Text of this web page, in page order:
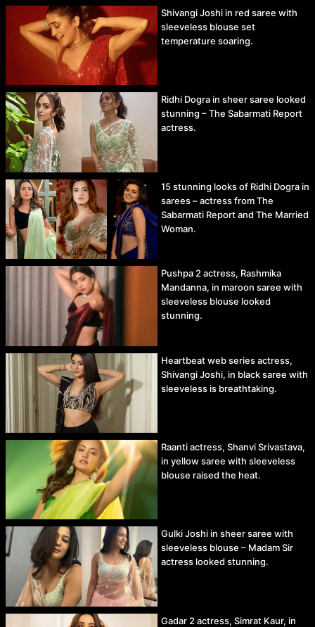
Shivangi Joshi in red saree with
sleeveless blouse set
temperature soaring.
Ridhi Dogra in sheer saree looked
stunning – The Sabarmati Report
actress.
15 stunning looks of Ridhi Dogra in
sarees – actress from The
Sabarmati Report and The Married
Woman.
Pushpa 2 actress, Rashmika
Mandanna, in maroon saree with
sleeveless blouse looked
stunning.
Heartbeat web series actress,
Shivangi Joshi, in black saree with
sleeveless is breathtaking.
Raanti actress, Shanvi Srivastava,
in yellow saree with sleeveless
blouse raised the heat.
Gulki Joshi in sheer saree with
sleeveless blouse – Madam Sir
actress looked stunning.
Gadar 2 actress, Simrat Kaur, in